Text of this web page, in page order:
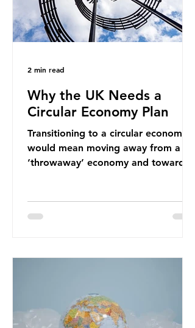
Why the UK Needs a
Circular Economy Plan
Transitioning to a circular economy
would mean moving away from a
‘throwaway’ economy and towards
lacks a set of ambitious policy
2025. Yet, given the upcoming
leadership change, climate
organisations and some industry
2 min read